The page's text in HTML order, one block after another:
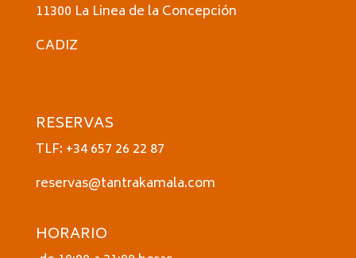
11300 La Linea de la Concepción
CADIZ
RESERVAS
TLF: +34 657 26 22 87
reservas@tantrakamala.com
HORARIO